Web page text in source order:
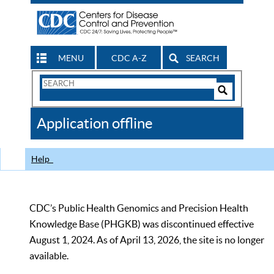
MENU CDC A-Z SEARCH
Search
CDC
Application offline
Help
CDC’s Public Health Genomics and Precision Health
Knowledge Base (PHGKB) was discontinued effective
August 1, 2024. As of April 13, 2026, the site is no longer
available.